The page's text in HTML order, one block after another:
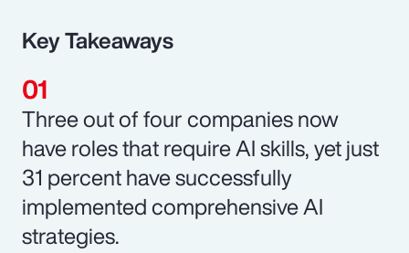
Key Takeaways
Three out of four companies now
have roles that require AI skills, yet just
31 percent have successfully
implemented comprehensive AI
strategies.